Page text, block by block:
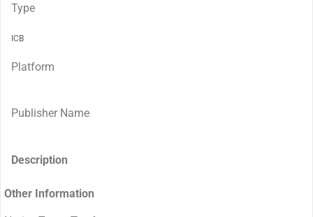
Type
ICB
Platform
Publisher Name
Description
Other Information